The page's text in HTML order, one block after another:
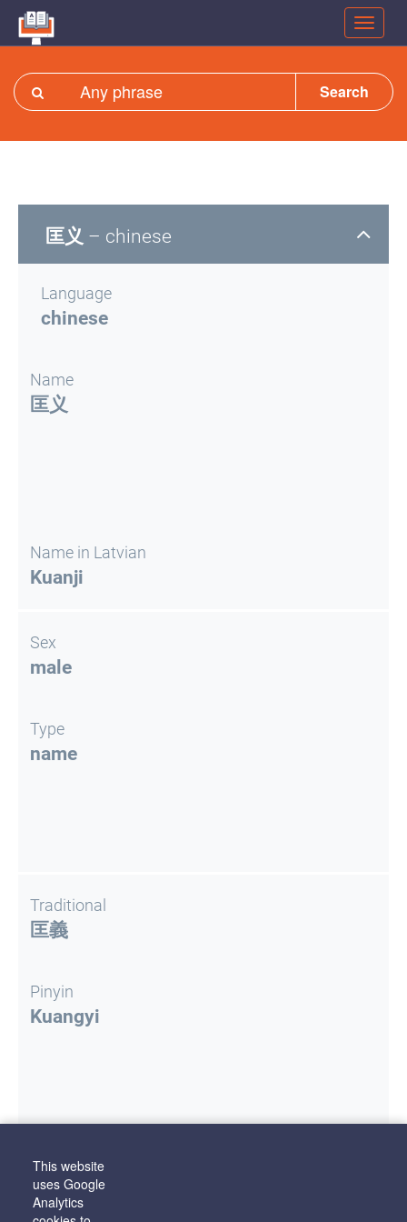
Search
匡义 – chinese
Language
chinese
Name
匡义
Name in Latvian
Kuanji
Sex
male
Type
name
Traditional
匡義
Pinyin
Kuangyi
Literature
Staburova, J.
latviešu valodā: elektronisks izdevums
This website
uses Google
Analytics